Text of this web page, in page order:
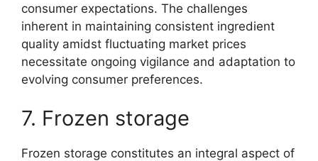
consumer expectations. The challenges
inherent in maintaining consistent ingredient
quality amidst fluctuating market prices
necessitate ongoing vigilance and adaptation to
evolving consumer preferences.
7. Frozen storage
Frozen storage constitutes an integral aspect of